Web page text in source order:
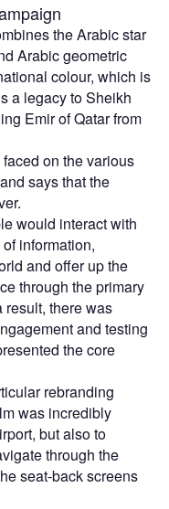
the Arabic star
Arabic geometric
colour, which is
a legacy to Sheikh
Emir of Qatar from
on the various
says that the
would interact with
information,
and offer up the
through the primary
result, there was
and testing
the core
rebranding
was incredibly
but also to
through the
seat-back screens